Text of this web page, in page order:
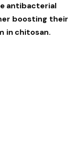
antibacterial
boosting their
in chitosan.